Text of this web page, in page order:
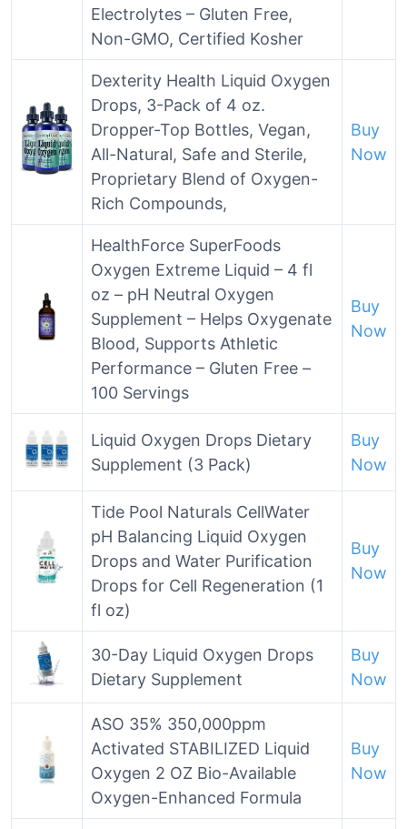
Electrolytes – Gluten Free,
Non-GMO, Certified Kosher
Dexterity Health Liquid Oxygen
Drops, 3-Pack of 4 oz.
Dropper-Top Bottles, Vegan,
All-Natural, Safe and Sterile,
Proprietary Blend of Oxygen-
Rich Compounds,
Buy
Now
HealthForce SuperFoods
Oxygen Extreme Liquid – 4 fl
oz – pH Neutral Oxygen
Supplement – Helps Oxygenate
Blood, Supports Athletic
Performance – Gluten Free –
100 Servings
Buy
Now
Liquid Oxygen Drops Dietary
Supplement (3 Pack)
Buy
Now
Tide Pool Naturals CellWater
pH Balancing Liquid Oxygen
Drops and Water Purification
Drops for Cell Regeneration (1
fl oz)
Buy
Now
30-Day Liquid Oxygen Drops
Dietary Supplement
Buy
Now
ASO 35% 350,000ppm
Activated STABILIZED Liquid
Oxygen 2 OZ Bio-Available
Oxygen-Enhanced Formula
Buy
Now